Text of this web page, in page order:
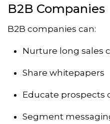
B2B Companies
B2B companies can:
Nurture long sales
Share whitepapers
Educate prospects
Segment